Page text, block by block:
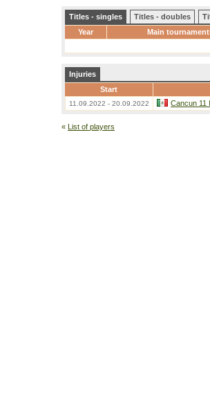
Titles - singles Titles - doubles
Year
Main
Injuries
Start
11.09.2022 - 20.09.2022 Cancun 11
« List of players